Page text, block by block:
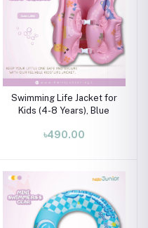
Swimming Life Jacket for
Kids (4-8 Years), Blue
৳490.00